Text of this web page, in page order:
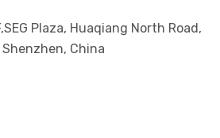
Plaza, Huaqiang North Road,
China